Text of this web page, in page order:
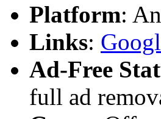
Platform:
Links:
Ad-Free
full ad